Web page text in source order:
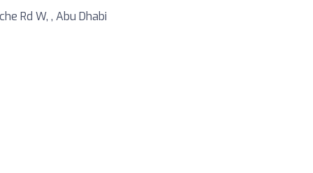
Rd W, , Abu Dhabi